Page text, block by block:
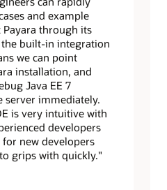
and example
through its
the built-in integration
we can point
installation, and
Java EE 7
server immediately.
is very intuitive with
developers
new developers
grips with quickly."